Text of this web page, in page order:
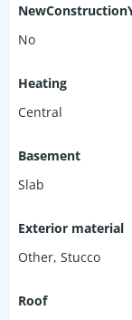
No
Heating
Central
Basement
Slab
Exterior material
Other, Stucco
Roof